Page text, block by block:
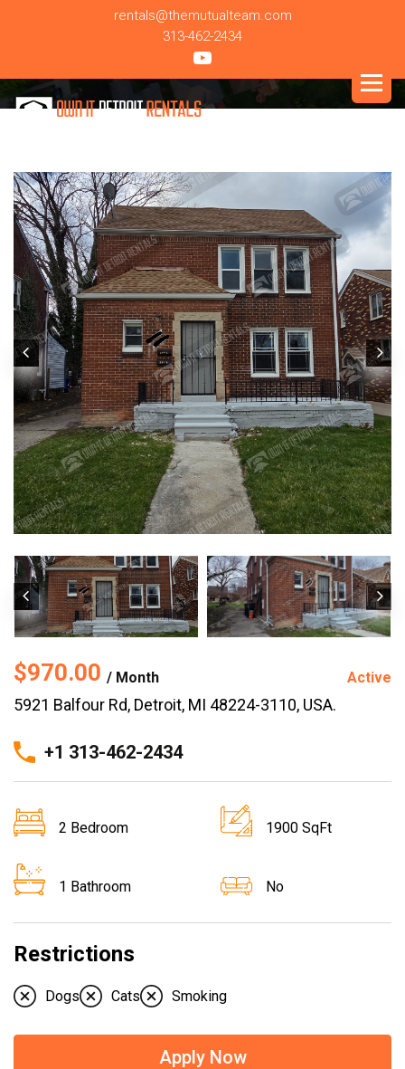
rentals@themutualteam.com
313-462-2434
$970.00 / Month Active
5921 Balfour Rd, Detroit, MI 48224-3110, USA.
+1 313-462-2434
2 Bedroom 1900 SqFt
1 Bathroom No
Restrictions
Dogs Cats Smoking
Apply Now